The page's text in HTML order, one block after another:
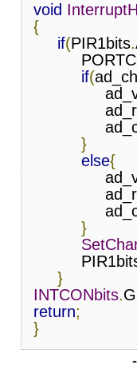
void
{
if(PIR1bits.
          PORTC
if(
}
else{
}
}
INTCONbits.
return;
}